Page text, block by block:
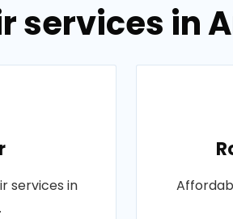
services in
services in